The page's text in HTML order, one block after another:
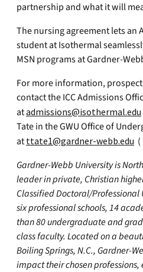
partnership and what it will
The nursing agreement lets an
student at Isothermal
MSN programs at Gardner-
For more information,
contact the ICC Admissions
atadmissions@isothermal.edu
Tate in the GWU Office of
at ttate1@gardner-webb.edu
Gardner-Webb University is
leader in private, Christian
Classified Doctoral/Professional
six professional schools, 14
than 80 undergraduate and
class faculty. Located on a
Boiling Springs, N.C., Gardner-
impact their chosen